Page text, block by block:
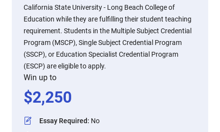
California State University - Long Beach College of
Education while they are fulfilling their student teaching
requirement. Students in the Multiple Subject Credential
Program (MSCP), Single Subject Credential Program
(SSCP), or Education Specialist Credential Program
(ESCP) are eligible to apply.
Win up to
$2,250
Essay Required: No